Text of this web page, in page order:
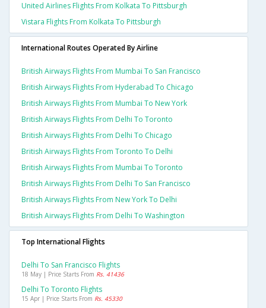
United Airlines Flights From Kolkata To Pittsburgh
Vistara Flights From Kolkata To Pittsburgh
International Routes Operated By Airline
British Airways Flights From Mumbai To San Francisco
British Airways Flights From Hyderabad To Chicago
British Airways Flights From Mumbai To New York
British Airways Flights From Delhi To Toronto
British Airways Flights From Delhi To Chicago
British Airways Flights From Toronto To Delhi
British Airways Flights From Mumbai To Toronto
British Airways Flights From Delhi To San Francisco
British Airways Flights From New York To Delhi
British Airways Flights From Delhi To Washington
Top International Flights
Delhi To San Francisco Flights
18 May | Price Starts From Rs. 41436
Delhi To Toronto Flights
15 Apr | Price Starts From Rs. 45330